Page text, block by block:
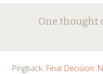
Post
navigation
One thought
Pingback: Final Decision: